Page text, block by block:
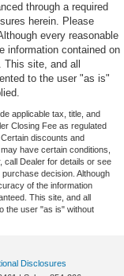
through a required
herein. Please
every reasonable
information contained on
site, and all
to the user "as is"
applicable tax, title, and
Closing Fee as regulated
discounts and
have certain conditions,
call Dealer for details or see
decision. Although
of the information
This site, and all
the user "as is" without
Disclosures